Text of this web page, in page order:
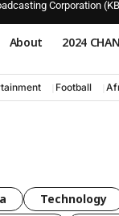
Corporation
About 2024 CHAN
Football
Technology